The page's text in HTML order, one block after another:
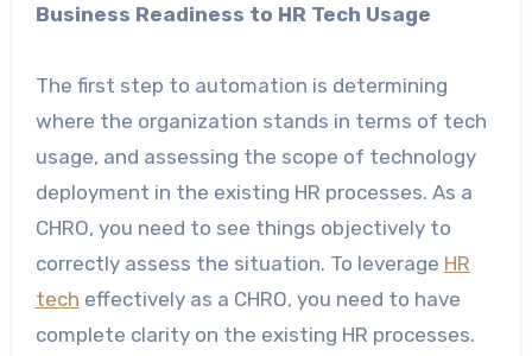
Business Readiness to HR Tech Usage
The first step to automation is determining
where the organization stands in terms of tech
usage, and assessing the scope of technology
deployment in the existing HR processes. As a
CHRO, you need to see things objectively to
correctly assess the situation. To leverage HR
tech effectively as a CHRO, you need to have
complete clarity on the existing HR processes.